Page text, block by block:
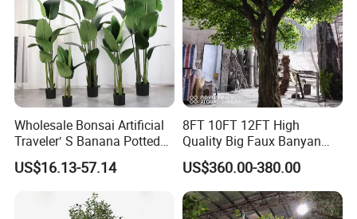
Wholesale Bonsai Artificial
Traveler′ S Banana Potted
Plants for Home Decor
US$16.13-57.14
8FT 10FT 12FT High
Quality Big Faux Banyan
Tree Large Artificial Green
Ficus Tree for Indoor
Outdoor Decoration
US$360.00-380.00